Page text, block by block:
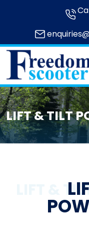
LIFT & TILT
LIFT &